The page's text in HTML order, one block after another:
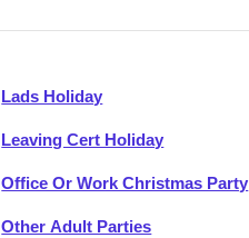
Lads Holiday
Leaving Cert Holiday
Office Or Work Christmas Party
Other Adult Parties